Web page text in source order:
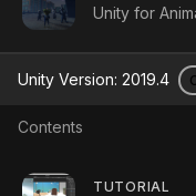
Unity for
Unity Version: 2019.4
Contents
TUTORIAL
All
Unity
Other